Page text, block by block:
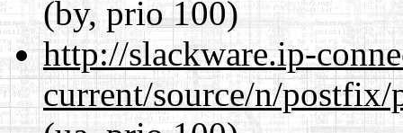
(by, prio 100)
http://slackware.ip-
current/source/n/